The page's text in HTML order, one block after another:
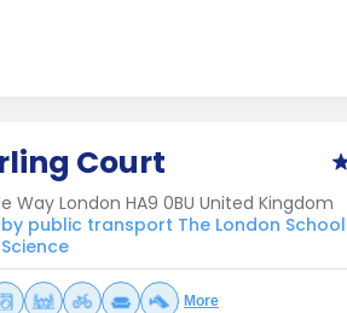
Court
Way London HA9 0BU United Kingdom
public transport The London
More